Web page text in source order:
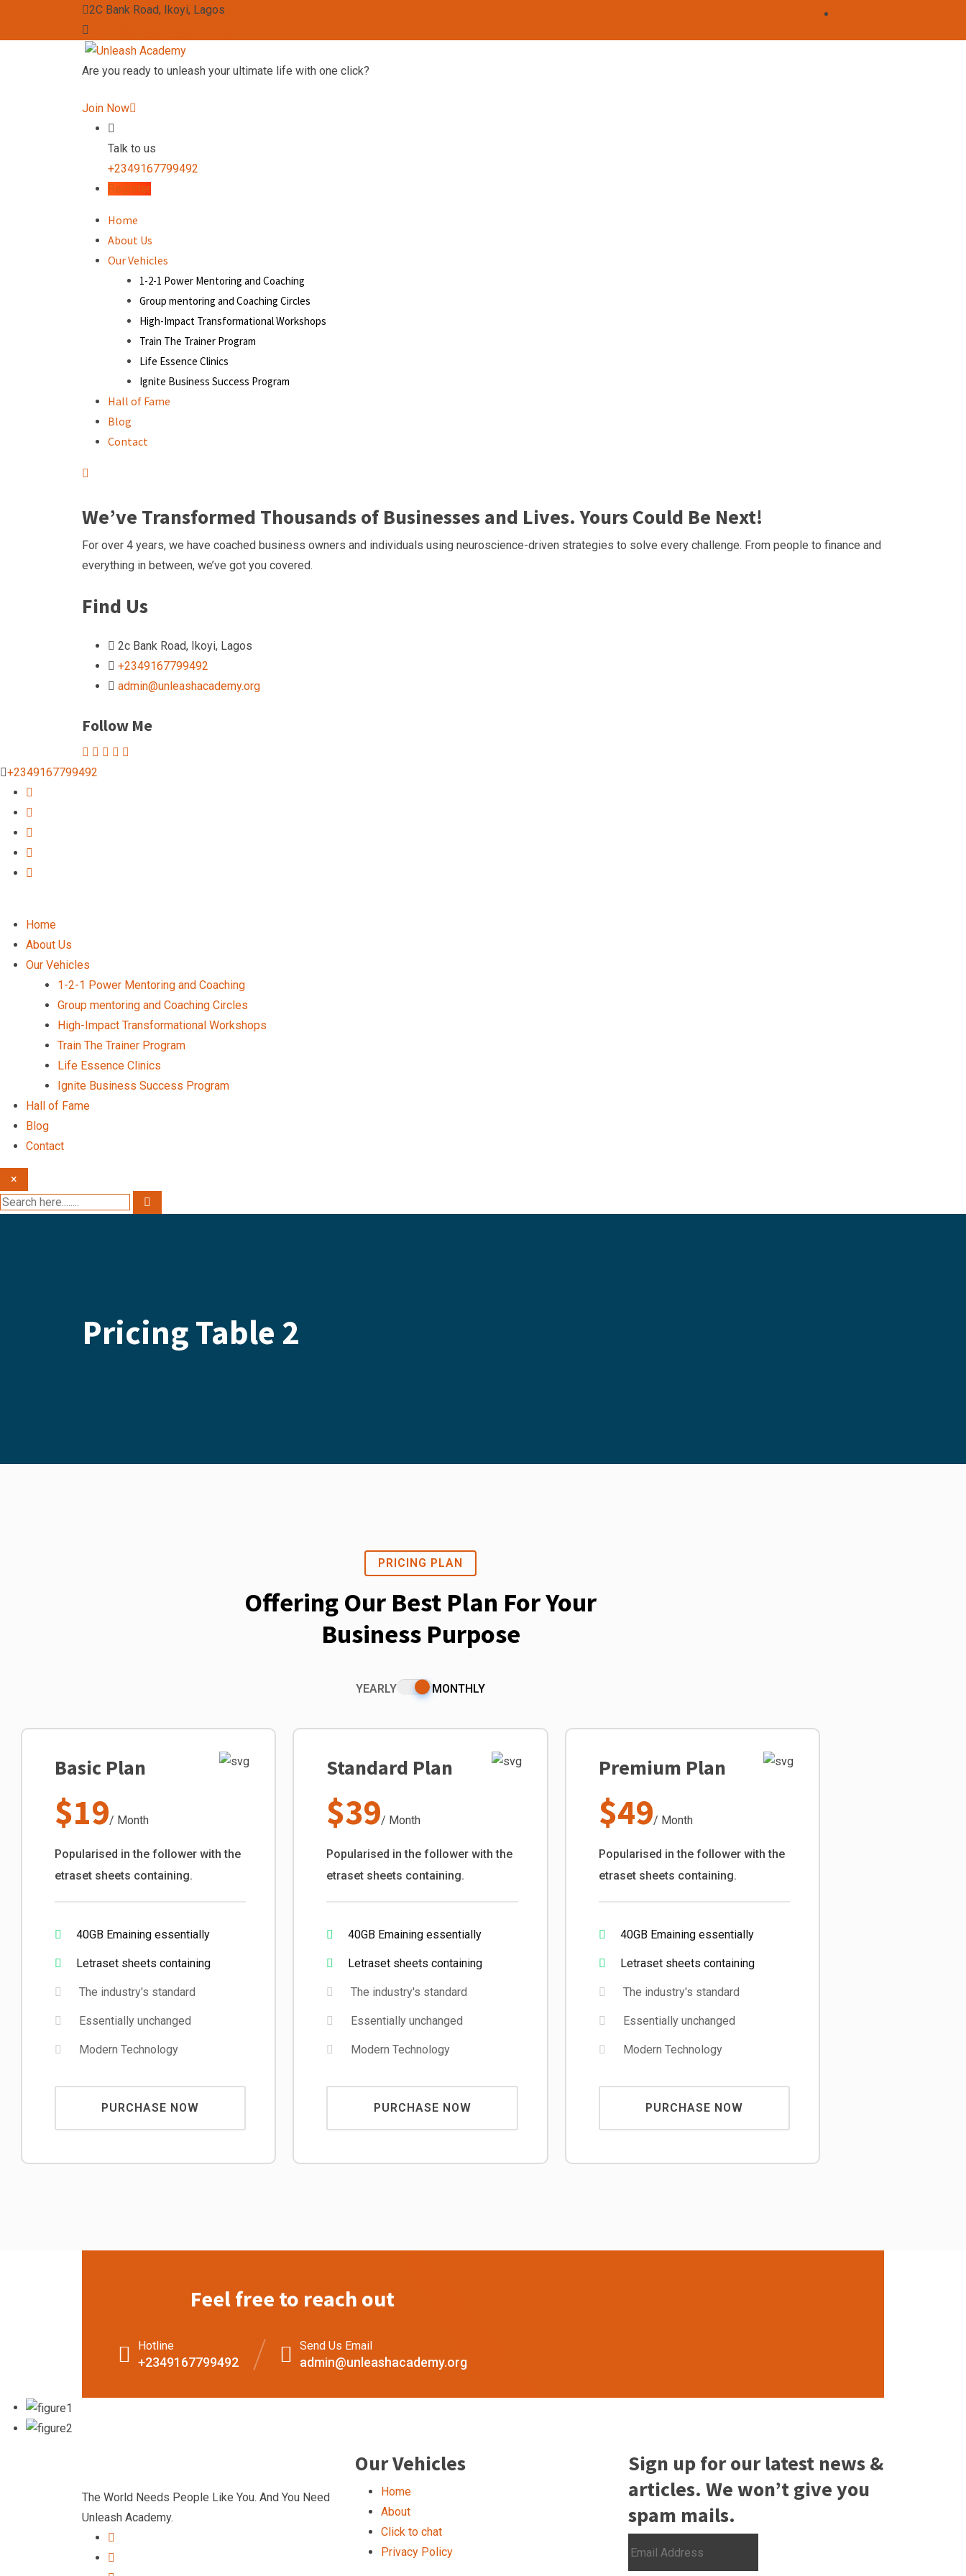
2C Bank Road, Ikoyi, Lagos
Are you ready to unleash your ultimate life with one click?
Join Now
Talk to us
+2349167799492
Register
Home
About Us
Our Vehicles
1-2-1 Power Mentoring and Coaching
Group mentoring and Coaching Circles
High-Impact Transformational Workshops
Train The Trainer Program
Life Essence Clinics
Ignite Business Success Program
Hall of Fame
Blog
Contact
We’ve Transformed Thousands of Businesses and Lives. Yours Could Be Next!
For over 4 years, we have coached business owners and individuals using neuroscience-driven strategies to solve every challenge. From people to finance and
everything in between, we’ve got you covered.
Find Us
2c Bank Road, Ikoyi, Lagos
+2349167799492
admin@unleashacademy.org
Follow Me
+2349167799492
Home
About Us
Our Vehicles
1-2-1 Power Mentoring and Coaching
Group mentoring and Coaching Circles
High-Impact Transformational Workshops
Train The Trainer Program
Life Essence Clinics
Ignite Business Success Program
Hall of Fame
Blog
Contact
×
Pricing Table 2
PRICING PLAN
Offering Our Best Plan For Your
Business Purpose
YEARLY MONTHLY
Basic Plan
$19/ Month
Popularised in the follower with the
etraset sheets containing.
40GB Emaining essentially
Letraset sheets containing
The industry's standard
Essentially unchanged
Modern Technology
PURCHASE NOW
Standard Plan
$39/ Month
Popularised in the follower with the
etraset sheets containing.
40GB Emaining essentially
Letraset sheets containing
The industry's standard
Essentially unchanged
Modern Technology
PURCHASE NOW
Premium Plan
$49/ Month
Popularised in the follower with the
etraset sheets containing.
40GB Emaining essentially
Letraset sheets containing
The industry's standard
Essentially unchanged
Modern Technology
PURCHASE NOW
Feel free to reach out
Hotline
+2349167799492
Send Us Email
admin@unleashacademy.org
The World Needs People Like You. And You Need
Unleash Academy.
Our Vehicles
Home
About
Click to chat
Privacy Policy
Sign up for our latest news &
articles. We won’t give you
spam mails.